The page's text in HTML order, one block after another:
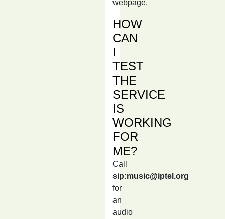
webpage.
HOW
CAN
I
TEST
THE
SERVICE
IS
WORKING
FOR
ME?
Call
sip:music@iptel.org
for
an
audio